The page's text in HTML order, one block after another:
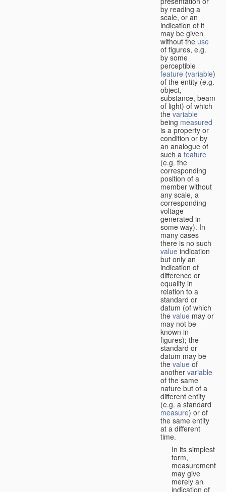
by reading a
scale, or an
indication of it
may be given
without the use
of figures, e.g.
by some
perceptible
feature (variable)
of the entity (e.g.
object,
substance, beam
of light) of which
thevariable
being measured
is a property or
condition or by
an analogue of
such a feature
(e.g. the
corresponding
position of a
member without
any scale, a
corresponding
voltage
generated in
some way). In
many cases
there is no such
value indication
but only an
indication of
difference or
equality in
relation to a
standard or
datum (of which
the value may or
may not be
known in
figures); the
standard or
datum may be
the value of
another variable
of the same
nature but of a
different entity
(e.g. a standard
measure) or of
the same entity
at a different
time.
In its simplest
form,
measurement
may give
merely an
indication of